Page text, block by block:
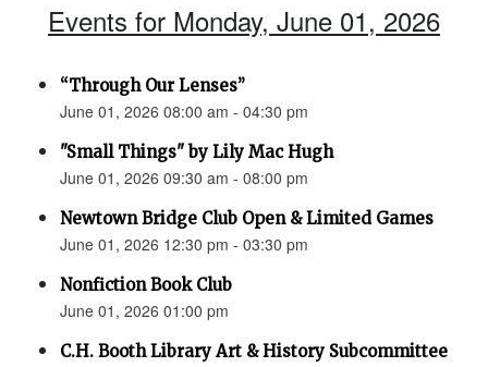
Events for Monday, June 01, 2026
“Through Our Lenses”
June 01, 2026 08:00 am - 04:30 pm
"Small Things" by Lily Mac Hugh
June 01, 2026 09:30 am - 08:00 pm
Newtown Bridge Club Open & Limited Games
June 01, 2026 12:30 pm - 03:30 pm
Nonfiction Book Club
June 01, 2026 01:00 pm
C.H. Booth Library Art & History Subcommittee